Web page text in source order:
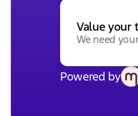
Value your
We need
Powered by